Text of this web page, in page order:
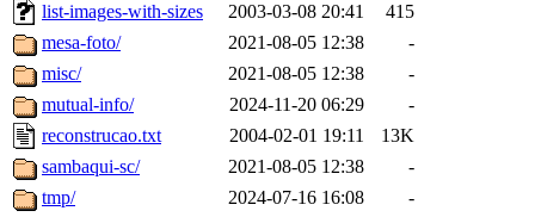
list-images-with-sizes
2003-03-08 20:41
415
mesa-foto/
2021-08-05 12:38
-
misc/
2021-08-05 12:38
-
mutual-info/
2024-11-20 06:29
-
reconstrucao.txt
2004-02-01 19:11
13K
sambaqui-sc/
2021-08-05 12:38
-
tmp/
2024-07-16 16:08
-